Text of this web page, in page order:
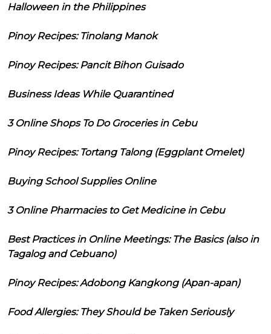
Halloween in the Philippines
Pinoy Recipes: Tinolang Manok
Pinoy Recipes: Pancit Bihon Guisado
Business Ideas While Quarantined
3 Online Shops To Do Groceries in Cebu
Pinoy Recipes: Tortang Talong (Eggplant Omelet)
Buying School Supplies Online
3 Online Pharmacies to Get Medicine in Cebu
Best Practices in Online Meetings: The Basics (also in
Tagalog and Cebuano)
Pinoy Recipes: Adobong Kangkong (Apan-apan)
Food Allergies: They Should be Taken Seriously